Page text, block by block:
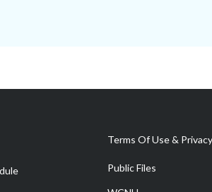
Terms Of Use &
Public Files